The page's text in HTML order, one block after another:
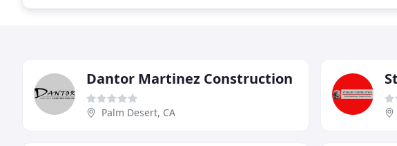
Dantor Martinez Construction
Palm Desert, CA